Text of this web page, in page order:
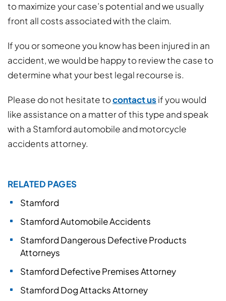
to maximize your case’s potential and we usually
front all costs associated with the claim.
If you or someone you know has been injured in an
accident, we would be happy to review the case to
determine what your best legal recourse is.
Please do not hesitate tocontact us if you would
like assistance on a matter of this type and speak
with a Stamford automobile and motorcycle
accidents attorney.
RELATED PAGES
Stamford
Stamford Automobile Accidents
Stamford Dangerous Defective Products
Attorneys
Stamford Defective Premises Attorney
Stamford Dog Attacks Attorney